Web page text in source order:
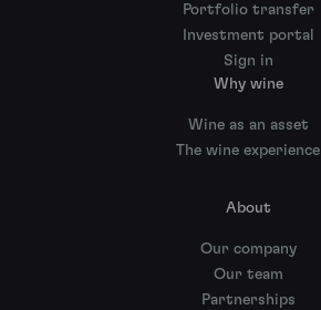
Portfolio transfer
Investment portal
Sign in
Why wine
Wine as an asset
The wine experience
About
Our company
Our team
Partnerships